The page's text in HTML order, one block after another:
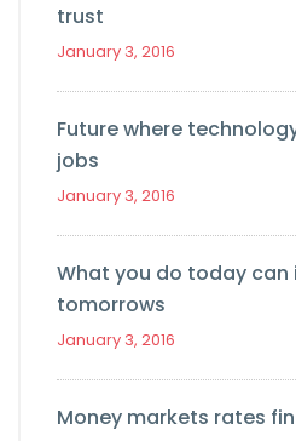
trust
January 3, 2016
Future where
jobs
January 3, 2016
What you do today can
tomorrows
January 3, 2016
Money markets rates